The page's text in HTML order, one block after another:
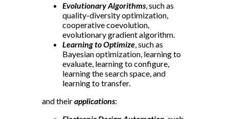
Evolutionary Algorithms, such as
quality-diversity optimization,
cooperative coevolution,
evolutionary gradient algorithm.
Learning to Optimize, such as
Bayesian optimization, learning to
evaluate, learning to configure,
learning the search space, and
learning to transfer.
and theirapplications: